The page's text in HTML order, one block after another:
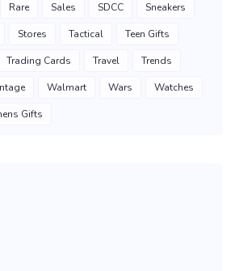
Rare Sales SDCC Sneakers
Stores Tactical Teen Gifts
Trading Cards Travel Trends
Walmart Wars Watches
Gifts